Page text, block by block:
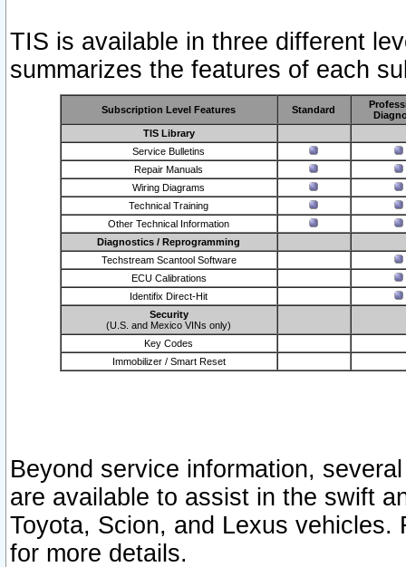
TIS is available in three different
summarizes the features of each
Subscription Level Features Standard
TIS Library
Service Bulletins
Repair Manuals
Wiring Diagrams
Technical Training
Other Technical Information
Diagnostics / Reprogramming
Techstream Scantool Software
ECU Calibrations
Identifix Direct-Hit
Security
(U.S. and Mexico VINs only)
Key Codes
Immobilizer / Smart Reset
Beyond service information,
are available to assist in the swift
Toyota, Scion, and Lexus vehicles.
for more details.